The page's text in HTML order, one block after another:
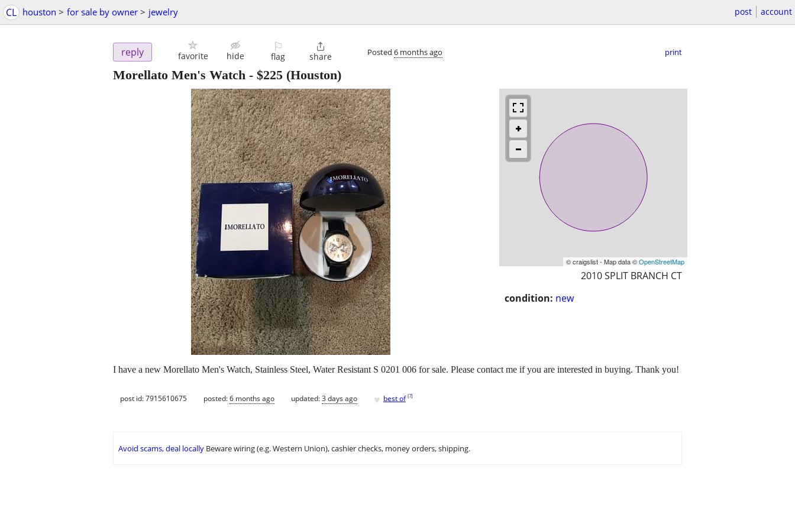
CL houston > for sale by owner > jewelry post account
reply favorite hide
⚐
flag

share Posted 6 months ago print
Morellato Men's Watch - $225 (Houston)
© craigslist - Map data ©OpenStreetMap
2010 SPLIT BRANCH CT
condition: new
I have a new Morellato Men's Watch, Stainless Steel, Water Resistant S 0201 006 for sale. Please contact me if you are interested in buying. Thank you!
post id: 7915610675 posted:6 months ago updated:3 days ago ♥ best of [?]
Avoid scams, deal locally Beware wiring (e.g. Western Union), cashier checks, money orders, shipping.